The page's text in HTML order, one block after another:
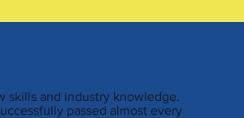
skills and industry knowledge.
passed almost every